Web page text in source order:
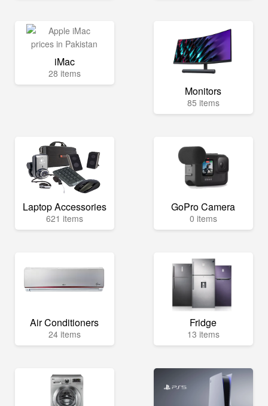
iMac
28 items
Monitors
85 items
Laptop Accessories
621 items
GoPro Camera
0 items
Air Conditioners
24 items
Fridge
13 items